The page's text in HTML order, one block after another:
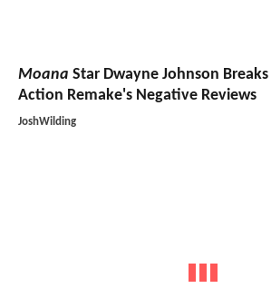
Moana Star Dwayne Johnson
Action Remake's Negative Reviews
JoshWilding